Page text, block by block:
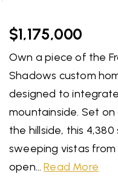
$1,175,000
Own a piece of the
Shadows custom
designed to
mountainside. Set
the hillside, this
sweeping vistas
open…Read More